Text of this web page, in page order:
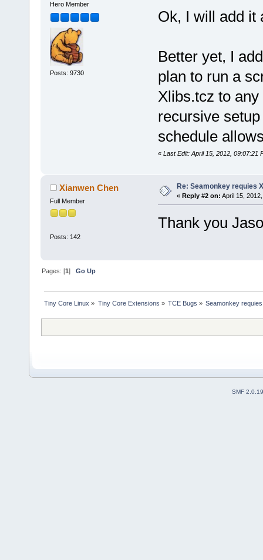
Hero Member
Posts: 9730
Ok, I will add it
Better yet, I
plan to run a
Xlibs.tcz to
recursive
schedule
« Last Edit: April 15, 2012, 09:07:21
Xianwen Chen
Full Member
Posts: 142
Re: Seamonkey requies
« Reply #2 on: April 15,
Thank you
Pages: [1]Go Up
Tiny Core Linux » Tiny Core Extensions » TCE Bugs » Seamonkey
SMF 2.0.19